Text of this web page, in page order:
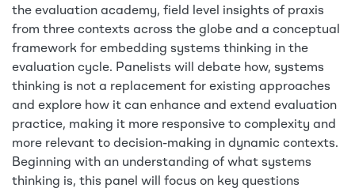
the evaluation academy, field level insights of praxis
from three contexts across the globe and a conceptual
framework for embedding systems thinking in the
evaluation cycle. Panelists will debate how, systems
thinking is not a replacement for existing approaches
and explore how it can enhance and extend evaluation
practice, making it more responsive to complexity and
more relevant to decision-making in dynamic contexts.
Beginning with an understanding of what systems
thinking is, this panel will focus on key questions